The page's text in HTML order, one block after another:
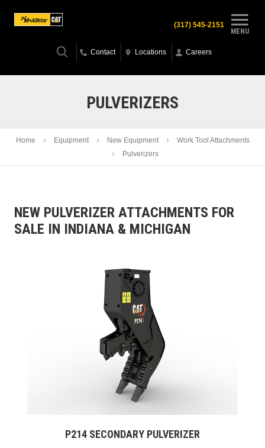
MENU
(317) 545-2151
Contact Locations Careers
PULVERIZERS
Home Equipment New Equipment
Work Tool Attachments
Pulverizers
NEW PULVERIZER ATTACHMENTS FOR
SALE IN INDIANA & MICHIGAN
P214 SECONDARY PULVERIZER